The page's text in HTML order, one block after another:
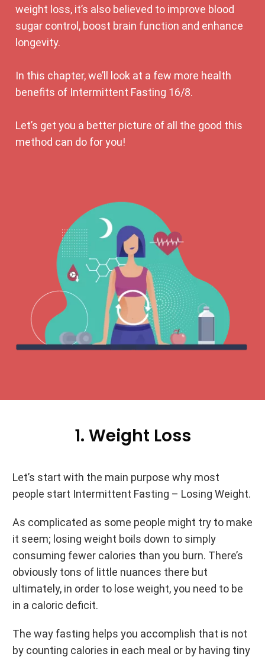
weight loss, it’s also believed to improve blood
sugar control, boost brain function and enhance
longevity.
In this chapter, we’ll look at a few more health
benefits of Intermittent Fasting 16/8.
Let’s get you a better picture of all the good this
method can do for you!
1. Weight Loss
Let’s start with the main purpose why most
people start Intermittent Fasting – Losing Weight.
As complicated as some people might try to make
it seem; losing weight boils down to simply
consuming fewer calories than you burn. There’s
obviously tons of little nuances there but
ultimately, in order to lose weight, you need to be
in a caloric deficit.
The way fasting helps you accomplish that is not
by counting calories in each meal or by having tiny